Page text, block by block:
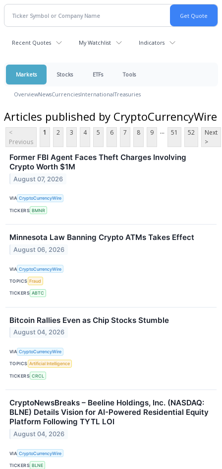
Recent Quotes My Watchlist Indicators
Markets Stocks ETFs Tools
OverviewNewsCurrenciesInternationalTreasuries
Articles published by CryptoCurrencyWire
<
Previous
1 2 3 4 5 6 7 8 9 ... 51 52
Next
>
Former FBI Agent Faces Theft Charges Involving
Crypto Worth $1M
August 07, 2026
VIA CryptoCurrencyWire
TICKERS BMNR
Minnesota Law Banning Crypto ATMs Takes Effect
August 06, 2026
VIA CryptoCurrencyWire
TOPICS Fraud
TICKERS ABTC
Bitcoin Rallies Even as Chip Stocks Stumble
August 04, 2026
VIA CryptoCurrencyWire
TOPICS Artificial Intelligence
TICKERS CRCL
CryptoNewsBreaks – Beeline Holdings, Inc. (NASDAQ:
BLNE) Details Vision for AI-Powered Residential Equity
Platform Following TYTL LOI
August 04, 2026
VIA CryptoCurrencyWire
TICKERS BLNE